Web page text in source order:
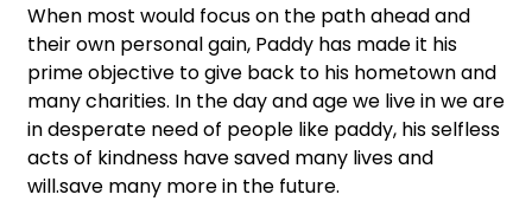
When most would focus on the path ahead and
their own personal gain, Paddy has made it his
prime objective to give back to his hometown and
many charities. In the day and age we live in we are
in desperate need of people like paddy, his selfless
acts of kindness have saved many lives and
will.save many more in the future.